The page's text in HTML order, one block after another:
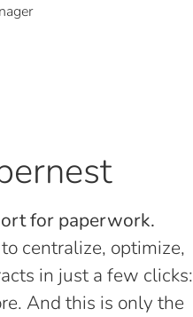
for paperwork.
centralize, optimize,
in just a few clicks:
And this is only the